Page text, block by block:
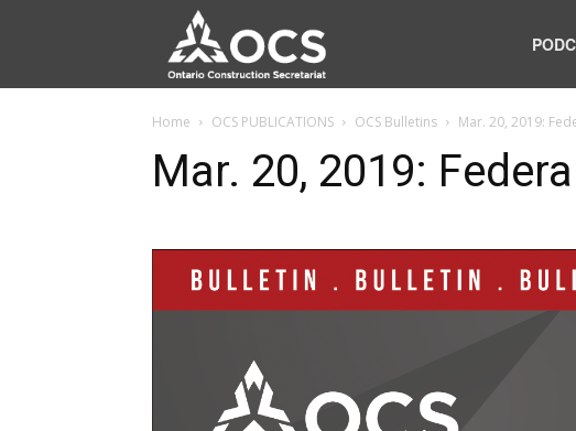
Home OCS PUBLICATIONS OCS Bulletins Mar. 20, 2019:
Mar. 20, 2019: